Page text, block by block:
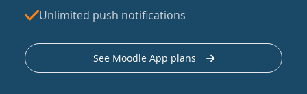
Unlimited push notifications
See Moodle App plans